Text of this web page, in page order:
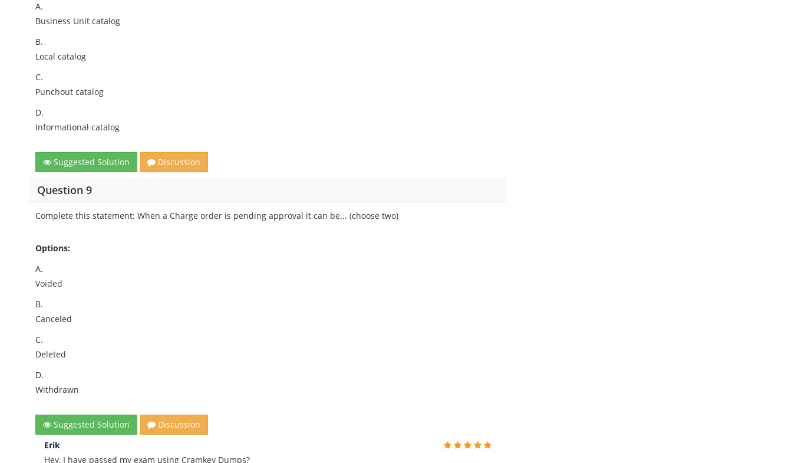
A.
Business Unit catalog
B.
Local catalog
C.
Punchout catalog
D.
Informational catalog
Suggested Solution Discussion
Question 9
Complete this statement: When a Charge order is pending approval it can be... (choose two)
Options:
A.
Voided
B.
Canceled
C.
Deleted
D.
Withdrawn
Suggested Solution
Discussion
Erik
Hey, I have passed my exam using Cramkey Dumps?